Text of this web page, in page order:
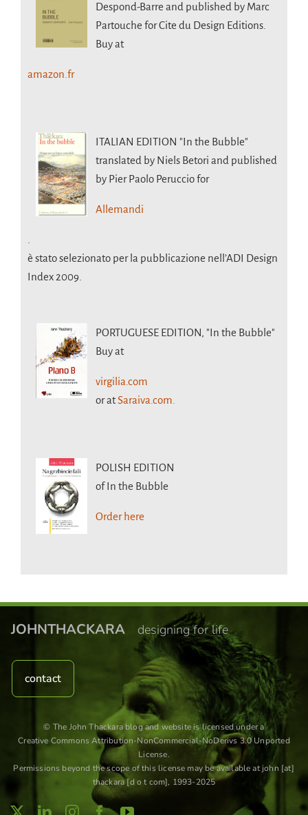
Despond-Barre and published by Marc
Partouche for Cite du Design Editions.
Buy at
amazon.fr
ITALIAN EDITION "In the Bubble"
translated by Niels Betori and published
by Pier Paolo Peruccio for
Allemandi
è stato selezionato per la pubblicazione nell’ADI Design
Index 2009.
PORTUGUESE EDITION, "In the Bubble"
Buy at
virgilia.com
or atSaraiva.com.
POLISH EDITION
of In the Bubble
Order here
contact
JOHNTHACKARA designing for life
© The John Thackara blog and website is licensed under a
Creative Commons Attribution-NonCommercial-NoDerivs 3.0 Unported
License.
Permissions beyond the scope of this license may be available at john [at]
thackara [d o t com], 1993-2025